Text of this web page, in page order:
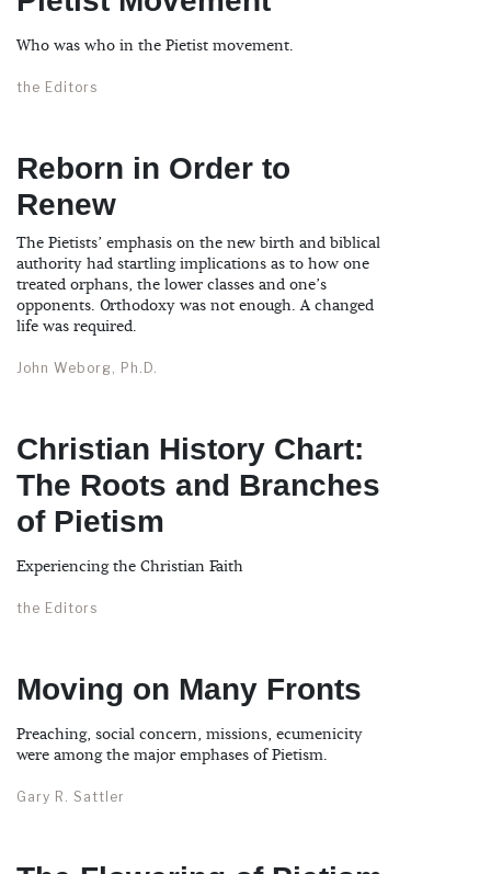
Who was who in the Pietist movement.
the Editors
Reborn in Order to
Renew
The Pietists’ emphasis on the new birth and biblical
authority had startling implications as to how one
treated orphans, the lower classes and one’s
opponents. Orthodoxy was not enough. A changed
life was required.
John Weborg, Ph.D.
Christian History Chart:
The Roots and Branches
of Pietism
Experiencing the Christian Faith
the Editors
Moving on Many Fronts
Preaching, social concern, missions, ecumenicity
were among the major emphases of Pietism.
Gary R. Sattler